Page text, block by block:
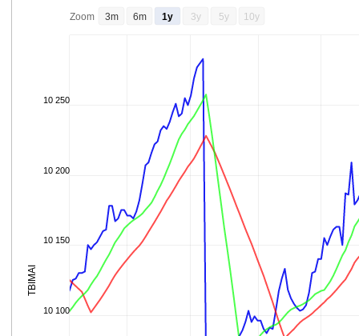
TBIMAI
10 100
10 150
10 200
10 250
Zoom 3m 6m 1y 3y 5y 10y